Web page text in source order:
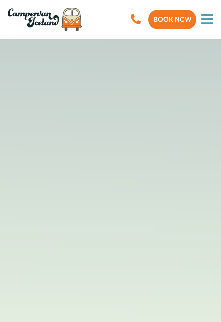
BOOK NOW